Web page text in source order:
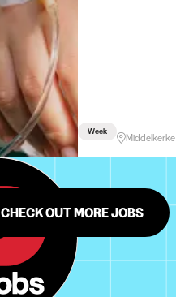
Week
Middelkerke
CHECK OUT MORE JOBS